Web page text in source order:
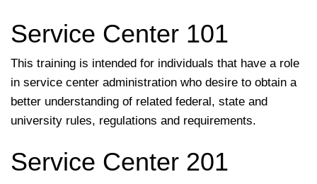
Service Center 101
This training is intended for individuals that have a role
in service center administration who desire to obtain a
better understanding of related federal, state and
university rules, regulations and requirements.
Service Center 201